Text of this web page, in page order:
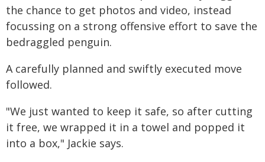
the chance to get photos and video, instead
focussing on a strong offensive effort to save the
bedraggled penguin.
A carefully planned and swiftly executed move
followed.
"We just wanted to keep it safe, so after cutting
it free, we wrapped it in a towel and popped it
into a box," Jackie says.